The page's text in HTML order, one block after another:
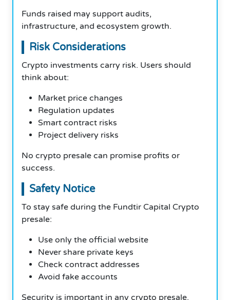
Funds raised may support audits,
infrastructure, and ecosystem growth.
Risk Considerations
Crypto investments carry risk. Users should
think about:
Market price changes
Regulation updates
Smart contract risks
Project delivery risks
No crypto presale can promise profits or
success.
Safety Notice
To stay safe during the Fundtir Capital Crypto
presale:
Use only the official website
Never share private keys
Check contract addresses
Avoid fake accounts
Security is important in any crypto presale.